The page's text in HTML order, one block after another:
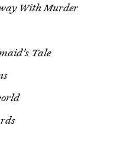
With Murder
Tale